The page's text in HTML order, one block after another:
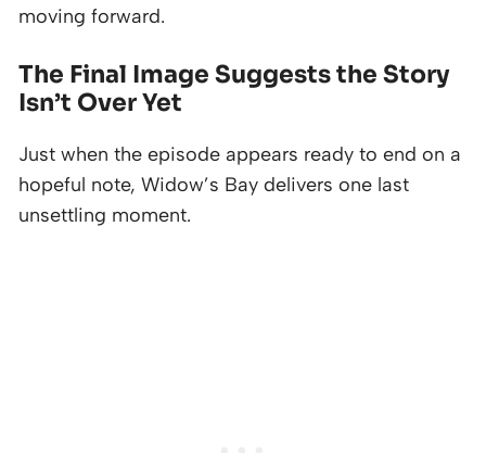
moving forward.
The Final Image Suggests the Story
Isn’t Over Yet
Just when the episode appears ready to end on a
hopeful note, Widow’s Bay delivers one last
unsettling moment.